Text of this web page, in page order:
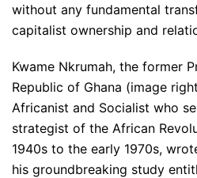
without any fundamental
capitalist ownership and
Kwame Nkrumah, the former
Republic of Ghana (image
Africanist and Socialist who
strategist of the African
1940s to the early 1970s,
his groundbreaking study